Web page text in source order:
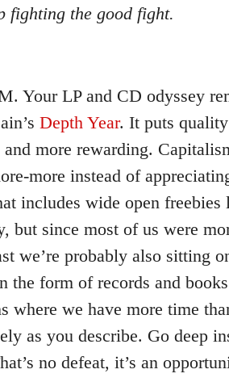
fighting the good fight.
Your LP and CD odyssey
Depth Year. It puts
and more rewarding.
more instead of
includes wide open freebies
but since most of us were
we’re probably also sitting
the form of records and
where we have more time
as you describe. Go deep
no defeat, it’s an